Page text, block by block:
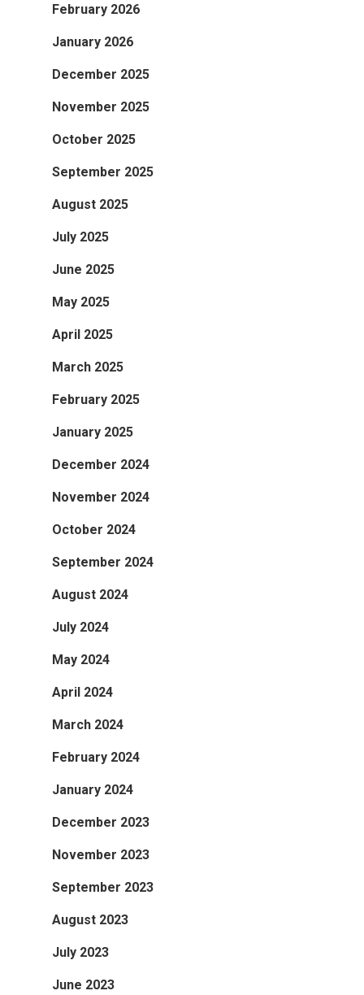
February 2026
January 2026
December 2025
November 2025
October 2025
September 2025
August 2025
July 2025
June 2025
May 2025
April 2025
March 2025
February 2025
January 2025
December 2024
November 2024
October 2024
September 2024
August 2024
July 2024
May 2024
April 2024
March 2024
February 2024
January 2024
December 2023
November 2023
September 2023
August 2023
July 2023
June 2023